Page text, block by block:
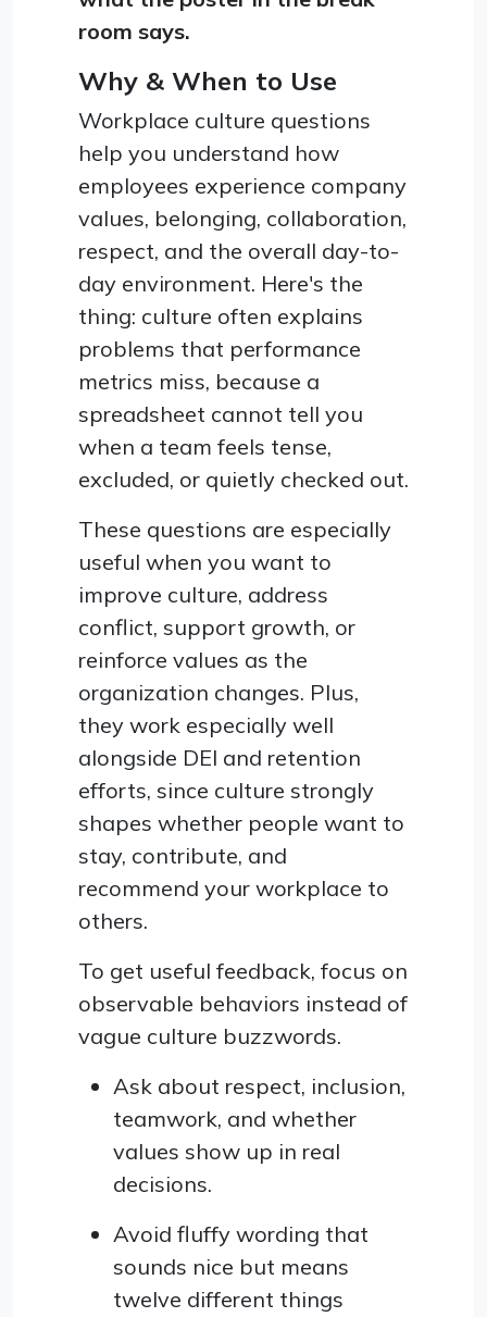
room says.
Why & When to Use
Workplace culture questions
help you understand how
employees experience company
values, belonging, collaboration,
respect, and the overall day-to-
day environment. Here's the
thing: culture often explains
problems that performance
metrics miss, because a
spreadsheet cannot tell you
when a team feels tense,
excluded, or quietly checked out.
These questions are especially
useful when you want to
improve culture, address
conflict, support growth, or
reinforce values as the
organization changes. Plus,
they work especially well
alongside DEI and retention
efforts, since culture strongly
shapes whether people want to
stay, contribute, and
recommend your workplace to
others.
To get useful feedback, focus on
observable behaviors instead of
vague culture buzzwords.
Ask about respect, inclusion,
teamwork, and whether
values show up in real
decisions.
Avoid fluffy wording that
sounds nice but means
twelve different things